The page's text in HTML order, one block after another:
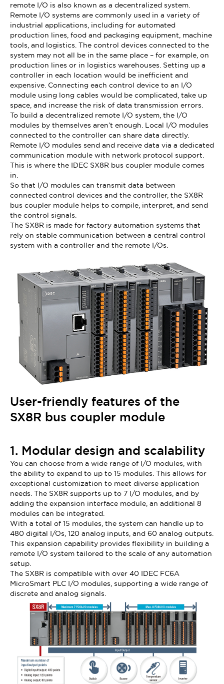
remote I/O is also known as a decentralized system.
Remote I/O systems are commonly used in a variety of
industrial applications, including for automated
production lines, food and packaging equipment, machine
tools, and logistics. The control devices connected to the
system may not all be in the same place – for example, on
production lines or in logistics warehouses. Setting up a
controller in each location would be inefficient and
expensive. Connecting each control device to an I/O
module using long cables would be complicated, take up
space, and increase the risk of data transmission errors.
To build a decentralized remote I/O system, the I/O
modules by themselves aren’t enough. Local I/O modules
connected to the controller can share data directly.
Remote I/O modules send and receive data via a dedicated
communication module with network protocol support.
This is where the IDEC SX8R bus coupler module comes
in.
So that I/O modules can transmit data between
connected control devices and the controller, the SX8R
bus coupler module helps to compile, interpret, and send
the control signals.
The SX8R is made for factory automation systems that
rely on stable communication between a central control
system with a controller and the remote I/Os.
User-friendly features of the
SX8R bus coupler module
1. Modular design and scalability
You can choose from a wide range of I/O modules, with
the ability to expand to up to 15 modules. This allows for
exceptional customization to meet diverse application
needs. The SX8R supports up to 7 I/O modules, and by
adding the expansion interface module, an additional 8
modules can be integrated.
With a total of 15 modules, the system can handle up to
480 digital I/Os, 120 analog inputs, and 60 analog outputs.
This expansion capability provides flexibility in building a
remote I/O system tailored to the scale of any automation
setup.
The SX8R is compatible with over 40 IDEC FC6A
MicroSmart PLC I/O modules, supporting a wide range of
discrete and analog signals.